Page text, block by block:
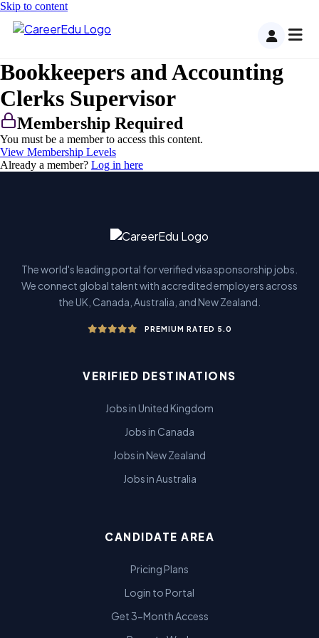
Skip to content
Bookkeepers and Accounting
Clerks Supervisor
Membership Required
You must be a member to access this content.
View Membership Levels
Already a member? Log in here
The world's leading portal for verified visa sponsorship jobs.
We connect global talent with accredited employers across
the UK, Canada, Australia, and New Zealand.
PREMIUM RATED 5.0
VERIFIED DESTINATIONS
Jobs in United Kingdom
Jobs in Canada
Jobs in New Zealand
Jobs in Australia
CANDIDATE AREA
Pricing Plans
Login to Portal
Get 3-Month Access